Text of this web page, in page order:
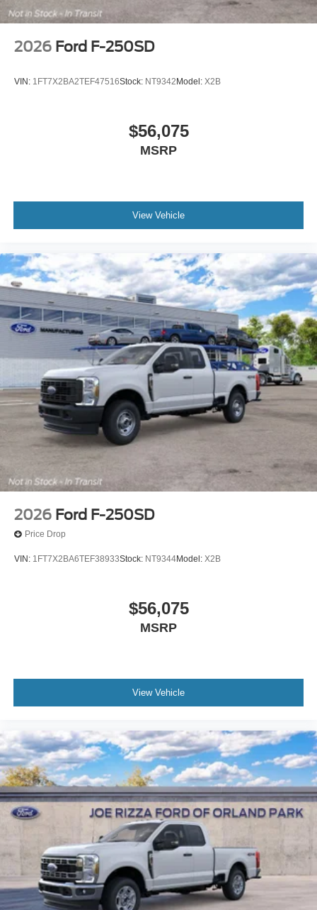
2026 Ford F-250SD
VIN: 1FT7X2BA2TEF47516Stock: NT9342 Model: X2B
$56,075
MSRP
View Vehicle
2026 Ford F-250SD
Price Drop
VIN: 1FT7X2BA6TEF38933Stock: NT9344Model: X2B
$56,075
MSRP
View Vehicle